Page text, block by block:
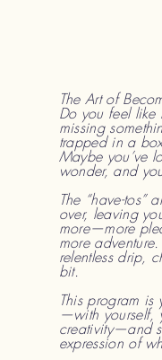
The Art of
Do you feel like
missing
trapped in a
Maybe you’ve
wonder, and
The “have-tos”
over, leaving
more—more
more
relentless drip,
bit.
This program
—with yourself,
creativity—and
expression of